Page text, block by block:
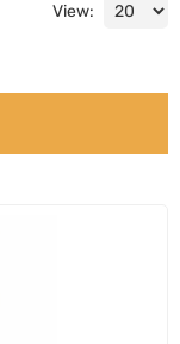
View: